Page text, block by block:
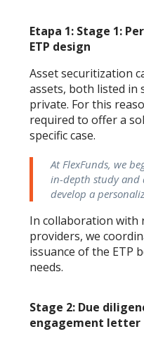
Etapa 1: Stage 1:
ETP design
Asset securitization
assets, both listed in
private. For this
required to offer a
specific case.
At FlexFunds, we
in-depth study and
develop a
In collaboration with
providers, we
issuance of the ETP
needs.
Stage 2: Due
engagement letter